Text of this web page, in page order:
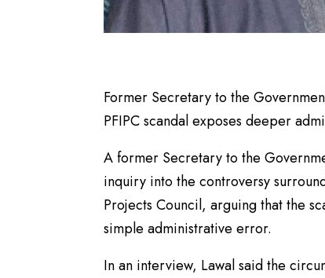
Former Secretary to the
PFIPC scandal exposes deeper
A former Secretary to the
inquiry into the controversy
Projects Council, arguing that the
simple administrative error.
In an interview, Lawal said the